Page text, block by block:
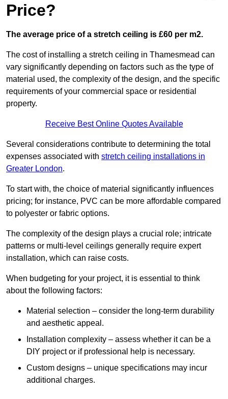
Price?
The average price of a stretch ceiling is £60 per m2.
The cost of installing a stretch ceiling in Thamesmead can
vary significantly depending on factors such as the type of
material used, the complexity of the design, and the specific
requirements of your commercial space or residential
property.
Receive Best Online Quotes Available
Several considerations contribute to determining the total
expenses associated with stretch ceiling installations in
Greater London.
To start with, the choice of material significantly influences
pricing; for instance, PVC can be more affordable compared
to polyester or fabric options.
The complexity of the design plays a crucial role; intricate
patterns or multi-level ceilings generally require expert
installation, which can raise costs.
When budgeting for your project, it is essential to think
about the following factors:
Material selection – consider the long-term durability
and aesthetic appeal.
Installation complexity – assess whether it can be a
DIY project or if professional help is necessary.
Custom designs – unique specifications may incur
additional charges.